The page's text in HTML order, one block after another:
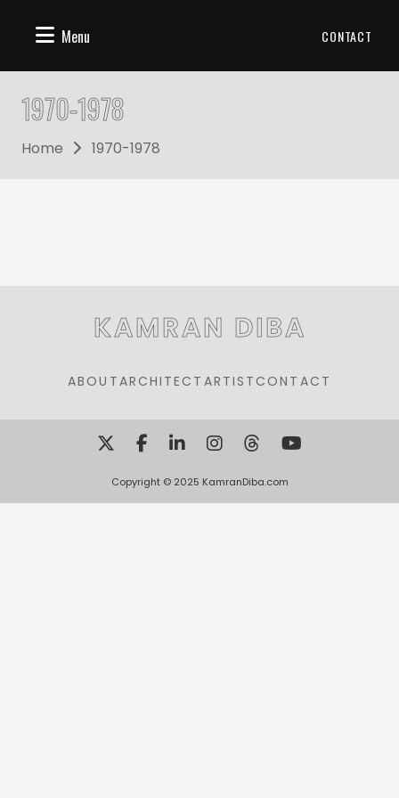
Menu CONTACT
1970-1978
Home 1970-1978
KAMRAN DIBA
ABOUTARCHITECT ARTIST CONTACT
Copyright © 2025 KamranDiba.com